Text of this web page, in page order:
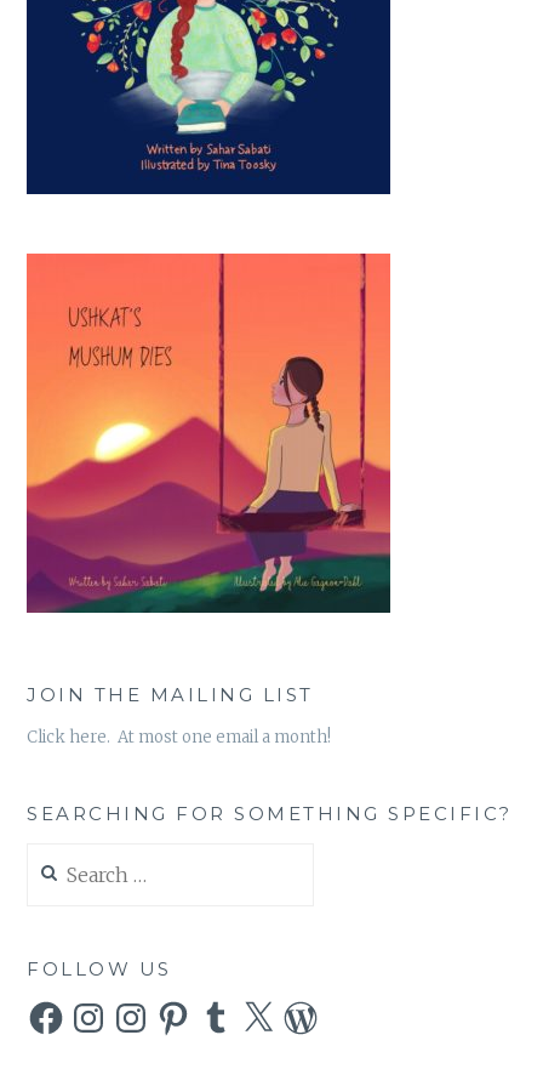
JOIN THE MAILING LIST
Click here. At most one email a month!
SEARCHING FOR SOMETHING SPECIFIC?
for:
FOLLOW US
FacebookInstagramInstagramPinterestTumblr
X WordPress